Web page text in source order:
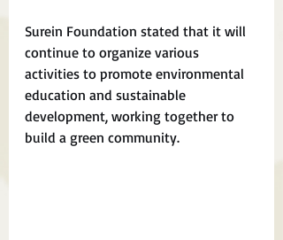
Surein Foundation stated that it will
continue to organize various
activities to promote environmental
education and sustainable
development, working together to
build a green community.